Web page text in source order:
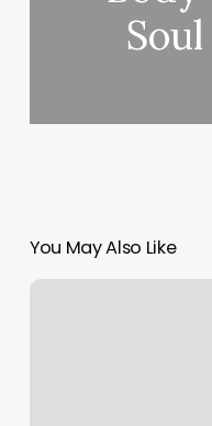
You May Also Like
Aaa